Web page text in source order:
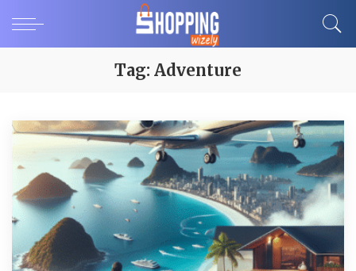
Tag: Adventure